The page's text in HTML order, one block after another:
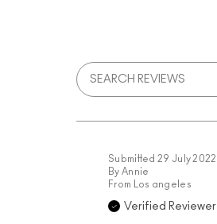
Submitted 29 July 2022
By Annie
From
Los angeles
Verified Reviewer